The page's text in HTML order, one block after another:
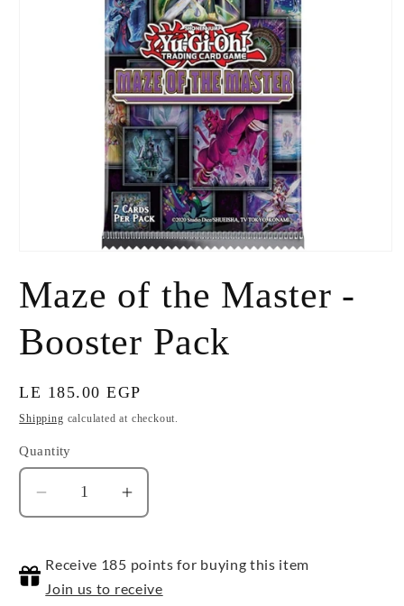
1
in
modal
Maze of the Master -
Booster Pack
Regular
price
LE 185.00 EGP
Shipping calculated at checkout.
Quantity
Quantity
Decrease
quantity
Maze
of
Increase
quantity
Maze
of
Receive 185 points for buying this item
Join us to receive